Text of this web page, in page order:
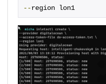
--region lon1